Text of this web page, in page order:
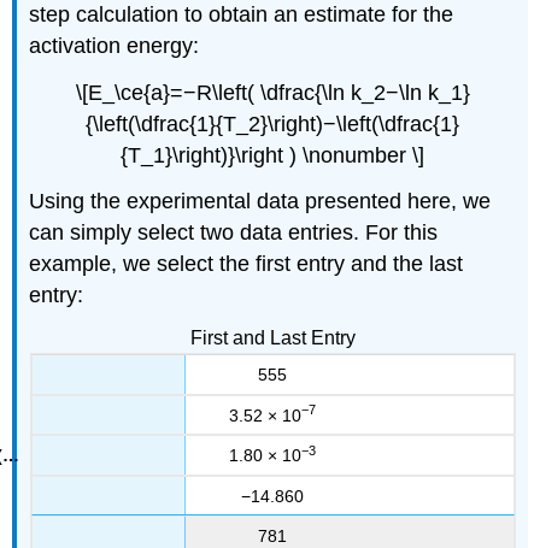
step calculation to obtain an estimate for the
activation energy:
\[E_\ce{a}=−R\left( \dfrac{\ln k_2−\ln k_1}
{\left(\dfrac{1}{T_2}\right)−\left(\dfrac{1}
{T_1}\right)}\right ) \nonumber \]
Using the experimental data presented here, we
can simply select two data entries. For this
example, we select the first entry and the last
entry:
First and Last Entry
555
3.52 × 10−7
1.80 × 10−3
−14.860
781